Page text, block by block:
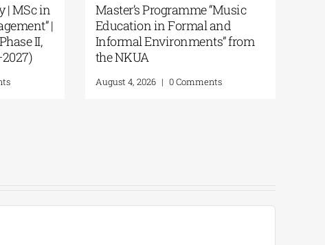
University of Thessaly | MSc in
“Environmental Management” |
Call for Applications (Phase II,
Academic Year 2026–2027)
August 6, 2026 0 Comments
Master’s
Education in
Informal
August 4, 2026